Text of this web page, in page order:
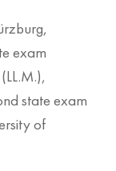
exam
state exam
of